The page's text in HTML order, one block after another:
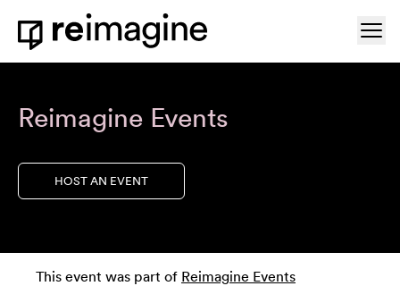
Skip to content
Home
Reimagine Events
HOST AN EVENT
This event was part of Reimagine Events